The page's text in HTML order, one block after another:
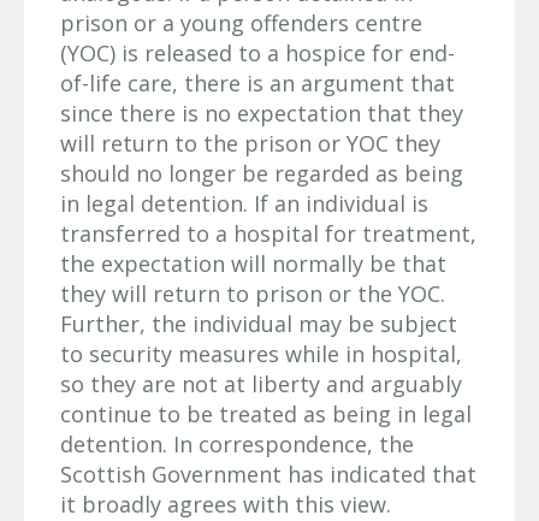
prison or a young offenders centre
(YOC) is released to a hospice for end-
of-life care, there is an argument that
since there is no expectation that they
will return to the prison or YOC they
should no longer be regarded as being
in legal detention. If an individual is
transferred to a hospital for treatment,
the expectation will normally be that
they will return to prison or the YOC.
Further, the individual may be subject
to security measures while in hospital,
so they are not at liberty and arguably
continue to be treated as being in legal
detention. In correspondence, the
Scottish Government has indicated that
it broadly agrees with this view.